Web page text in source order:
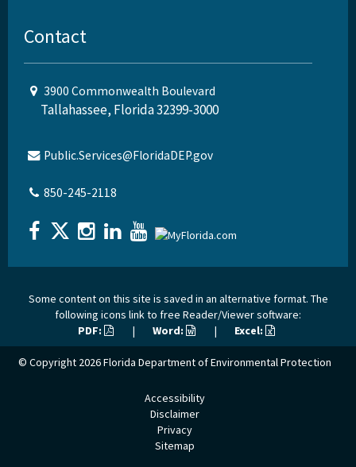
Contact
3900 Commonwealth Boulevard
Tallahassee, Florida 32399-3000
Public.Services@FloridaDEP.gov
850-245-2118
Some content on this site is saved in an alternative format. The
following icons link to free Reader/Viewer software:
PDF:
| Word: | Excel:
© Copyright 2026Florida Department of Environmental Protection
Accessibility
Disclaimer
Privacy
Sitemap